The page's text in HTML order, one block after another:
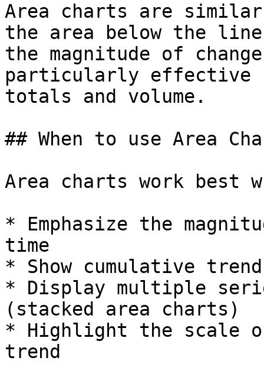
Area charts are
the area below the
the magnitude of
particularly effective
totals and volume.
## When to use Area
Area charts work best
* Emphasize the
time
* Show cumulative
* Display multiple
(stacked area charts)
* Highlight the scale
trend